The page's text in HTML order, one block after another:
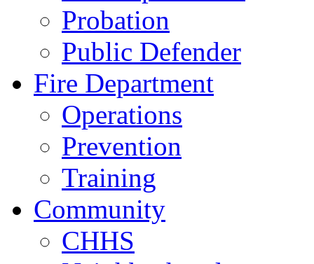
Probation
Public Defender
Fire Department
Operations
Prevention
Training
Community
CHHS